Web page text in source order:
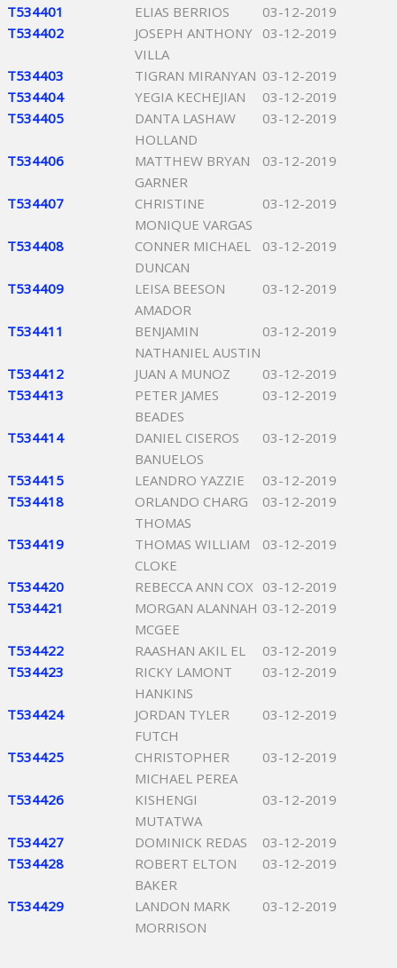
T534401 ELIAS BERRIOS
03-12-2019
T534402
JOSEPH ANTHONY
VILLA
03-12-2019
T534403 TIGRAN MIRANYAN 03-12-2019
T534404
YEGIA KECHEJIAN
03-12-2019
T534405
DANTA LASHAW
HOLLAND
03-12-2019
T534406
MATTHEW BRYAN
GARNER
03-12-2019
T534407
CHRISTINE
MONIQUE VARGAS
03-12-2019
T534408
CONNER MICHAEL
DUNCAN
03-12-2019
T534409
LEISA BEESON
AMADOR
03-12-2019
T534411
BENJAMIN
NATHANIEL AUSTIN
03-12-2019
T534412 JUAN A MUNOZ
03-12-2019
T534413
PETER JAMES
BEADES
03-12-2019
T534414
DANIEL CISEROS
BANUELOS
03-12-2019
T534415 LEANDRO YAZZIE
03-12-2019
T534418
ORLANDO CHARG
THOMAS
03-12-2019
T534419
THOMAS WILLIAM
CLOKE
03-12-2019
T534420 REBECCA ANN COX 03-12-2019
T534421
MORGAN ALANNAH
MCGEE
03-12-2019
T534422 RAASHAN AKIL EL
03-12-2019
T534423
RICKY LAMONT
HANKINS
03-12-2019
T534424
JORDAN TYLER
FUTCH
03-12-2019
T534425
CHRISTOPHER
MICHAEL PEREA
03-12-2019
T534426
KISHENGI
MUTATWA
03-12-2019
T534427 DOMINICK REDAS
03-12-2019
T534428
ROBERT ELTON
BAKER
03-12-2019
T534429
LANDON MARK
MORRISON
03-12-2019